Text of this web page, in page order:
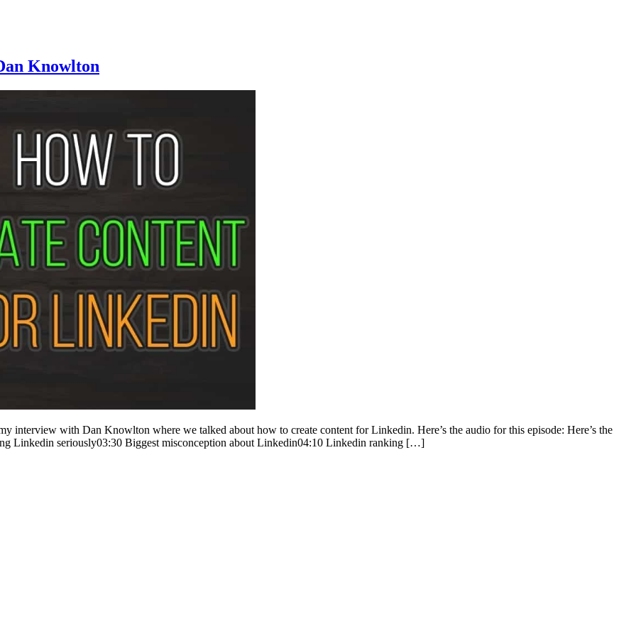
Knowlton
interview with Dan Knowlton where we talked about how to create content for Linkedin. Here’s the audio for this episode: Here’s the
Linkedin seriously03:30 Biggest misconception about Linkedin04:10 Linkedin ranking […]